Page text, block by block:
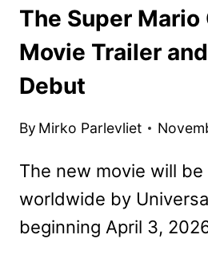
The Super Mario
Movie Trailer
Debut
By Mirko Parlevliet
The new movie will be
worldwide by
beginning April 3,